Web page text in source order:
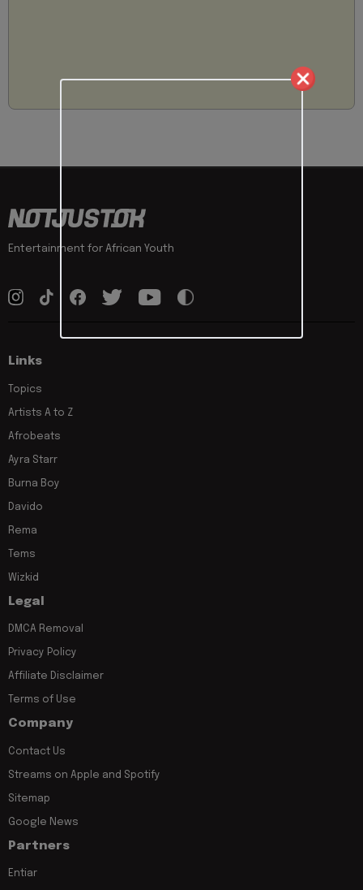
Entertainment for African Youth
Links
Topics
Artists A to Z
Afrobeats
Ayra Starr
Burna Boy
Davido
Rema
Tems
Wizkid
Legal
DMCA Removal
Privacy Policy
Affiliate Disclaimer
Terms of Use
Company
Contact Us
Streams on Apple and Spotify
Sitemap
Google News
Partners
Entiar